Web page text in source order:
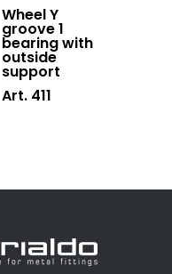
Wheel Y
groove 1
bearing with
outside
support
Art. 411